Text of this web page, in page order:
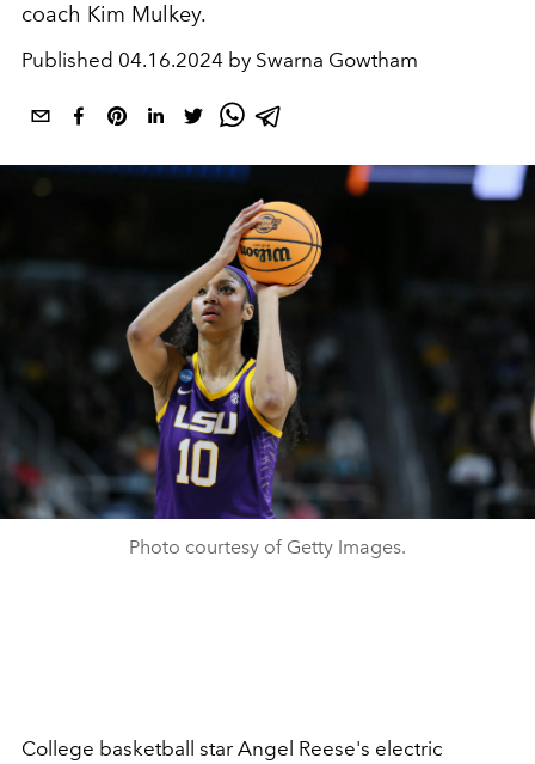
coach Kim Mulkey.
Published 04.16.2024 by Swarna Gowtham
Photo courtesy of Getty Images.
College basketball star Angel Reese's electric